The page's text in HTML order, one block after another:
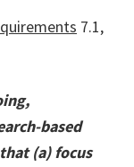
7.1,
based
(a) focus